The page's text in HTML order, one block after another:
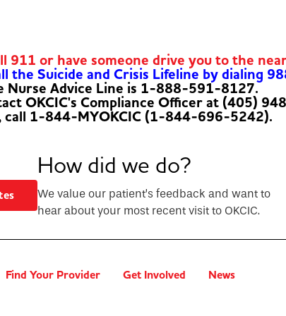
911 or have someone drive you to the
the Suicide and Crisis Lifeline by dialing
Nurse Advice Line is 1-888-591-8127.
OKCIC's Compliance Officer at (405)
call 1-844-MYOKCIC (1-844-696-5242).
How did we do?
We value our patient’s feedback and want to
hear about your most recent visit to OKCIC.
Find Your Provider Get Involved News